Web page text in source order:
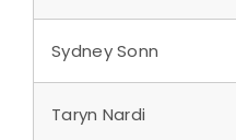
Sydney Sonn
Taryn Nardi